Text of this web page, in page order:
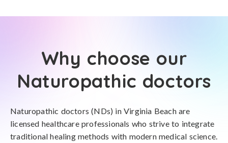
Why choose our
Naturopathic doctors
Naturopathic doctors (NDs) in Virginia Beach are
licensed healthcare professionals who strive to integrate
traditional healing methods with modern medical science.